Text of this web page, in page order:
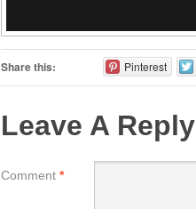
Share this: Pinterest
Leave A Reply
Comment *